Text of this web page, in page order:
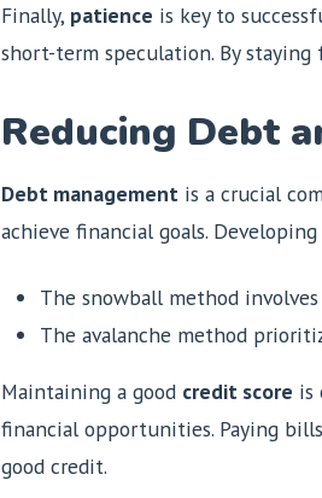
Finally, patience is key to
short-term speculation. By
Reducing Debt
Debt management is a crucial
achieve financial goals.
The snowball method
The avalanche method
Maintaining a good credit score is
financial opportunities. Paying
good credit.